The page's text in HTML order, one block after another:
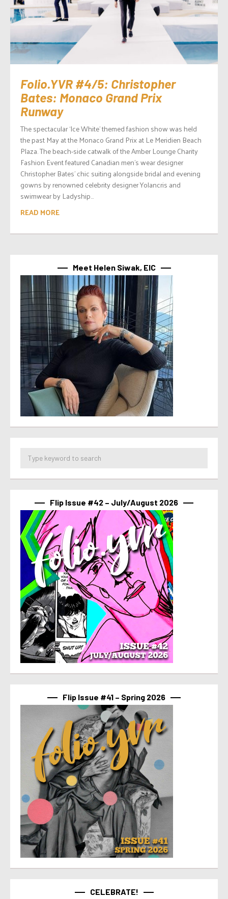
Folio.YVR #4/5: Christopher
Bates: Monaco Grand Prix
Runway
The spectacular ‘Ice White’ themed fashion show was held
the past May at the Monaco Grand Prix at Le Meridien Beach
Plaza. The beach-side catwalk of the Amber Lounge Charity
Fashion Event featured Canadian men’s wear designer
Christopher Bates’ chic suiting alongside bridal and evening
gowns by renowned celebrity designer Yolancris and
swimwear by Ladyship...
READ MORE
Meet Helen Siwak, EIC
Flip Issue #42 – July/August 2026
Flip Issue #41 – Spring 2026
CELEBRATE!